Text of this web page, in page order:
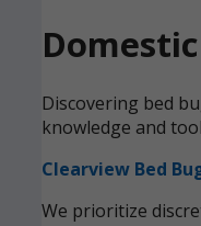
Discovering bed
knowledge and
Clearview Bed
We prioritize